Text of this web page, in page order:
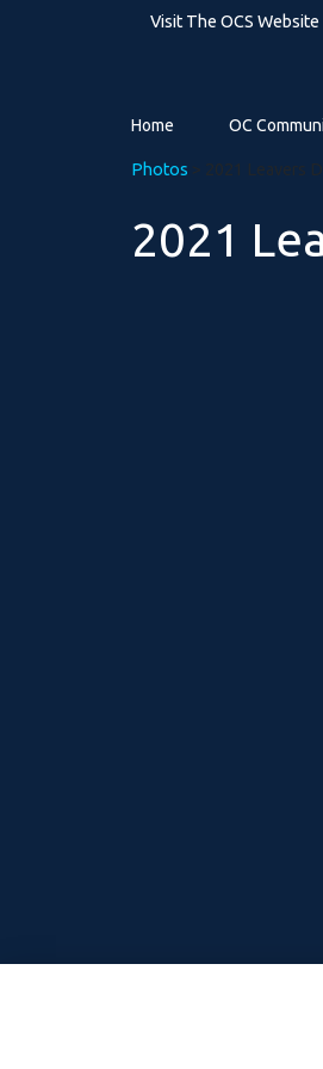
Visit The OCS Website
Home OC
Photos
2021